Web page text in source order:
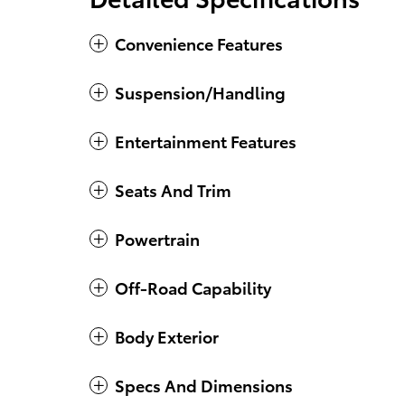
Convenience Features
Suspension/Handling
Entertainment Features
Seats And Trim
Powertrain
Off-Road Capability
Body Exterior
Specs And Dimensions